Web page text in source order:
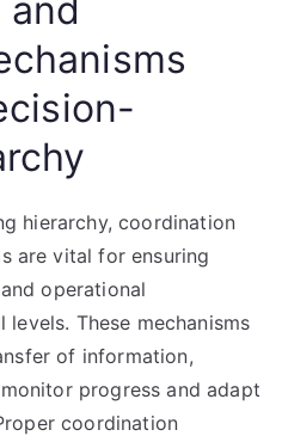
hierarchy, coordination
are vital for ensuring
operational
These mechanisms
of information,
progress and adapt
coordination